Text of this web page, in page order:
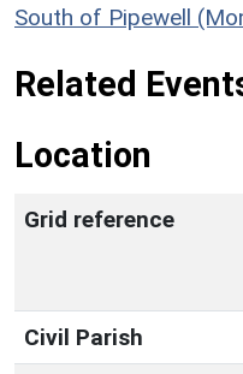
South of Pipewell
Related
Location
Grid reference
Civil Parish